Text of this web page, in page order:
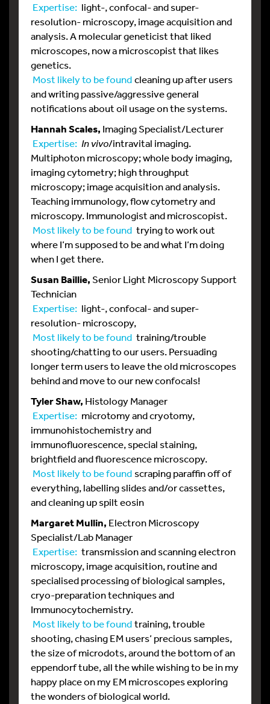
Expertise: light-, confocal- and super-
resolution- microscopy, image acquisition and
analysis. A molecular geneticist that liked
microscopes, now a microscopist that likes
genetics.
Most likely to be foundcleaning up after users
and writing passive/aggressive general
notifications about oil usage on the systems.
Hannah Scales, Imaging Specialist/Lecturer
Expertise: In vivo/intravital imaging.
Multiphoton microscopy; whole body imaging,
imaging cytometry; high throughput
microscopy; image acquisition and analysis.
Teaching immunology, flow cytometry and
microscopy. Immunologist and microscopist.
Most likely to be found trying to work out
where I’m supposed to be and what I’m doing
when I get there.
Susan Baillie, Senior Light Microscopy Support
Technician
Expertise: light-, confocal- and super-
resolution- microscopy,
Most likely to be found training/trouble
shooting/chatting to our users. Persuading
longer term users to leave the old microscopes
behind and move to our new confocals!
Tyler Shaw, Histology Manager
Expertise: microtomy and cryotomy,
immunohistochemistry and
immunofluorescence, special staining,
brightfield and fluorescence microscopy.
Most likely to be foundscraping paraffin off of
everything, labelling slides and/or cassettes,
and cleaning up spilt eosin
Margaret Mullin, Electron Microscopy
Specialist/Lab Manager
Expertise: transmission and scanning electron
microscopy, image acquisition, routine and
specialised processing of biological samples,
cryo-preparation techniques and
Immunocytochemistry.
Most likely to be foundtraining, trouble
shooting, chasing EM users’ precious samples,
the size of microdots, around the bottom of an
eppendorf tube, all the while wishing to be in my
happy place on my EM microscopes exploring
the wonders of biological world.